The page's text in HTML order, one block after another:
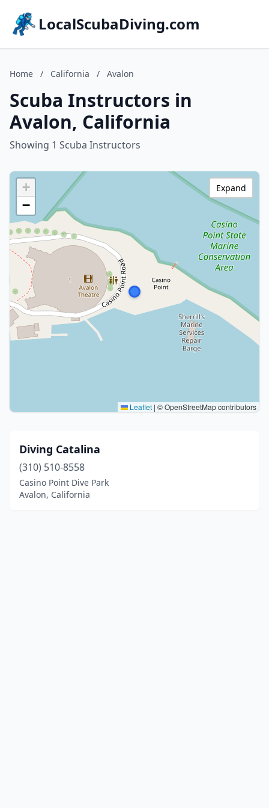
LocalScubaDiving.com
Home / California / Avalon
Scuba Instructors in
Avalon, California
Showing 1 Scuba Instructors
+
−
Leaflet | © OpenStreetMap contributors
Expand
Diving Catalina
(310) 510-8558
Casino Point Dive Park
Avalon, California